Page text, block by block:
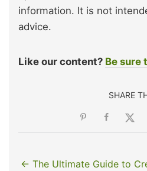
information. It is not
advice.
Like our content? Be sure
SHARE
← The Ultimate Guide to